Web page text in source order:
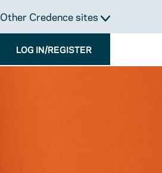
Other Credence sites
LOG IN/REGISTER